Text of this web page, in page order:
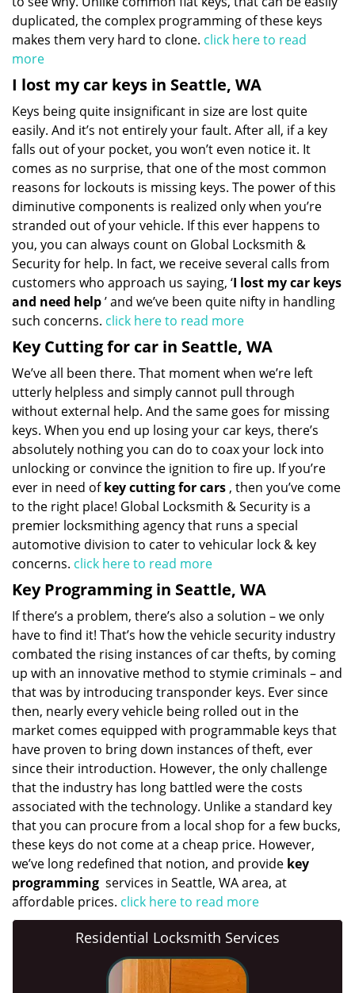
duplicated, the complex programming of these keys
makes them very hard to clone. click here to read
more
I lost my car keys in Seattle, WA
Keys being quite insignificant in size are lost quite
easily. And it’s not entirely your fault. After all, if a key
falls out of your pocket, you won’t even notice it. It
comes as no surprise, that one of the most common
reasons for lockouts is missing keys. The power of this
diminutive components is realized only when you’re
stranded out of your vehicle. If this ever happens to
you, you can always count on Global Locksmith &
Security for help. In fact, we receive several calls from
customers who approach us saying, ‘I lost my car keys
and need help’ and we’ve been quite nifty in handling
such concerns. click here to read more
Key Cutting for car in Seattle, WA
We’ve all been there. That moment when we’re left
utterly helpless and simply cannot pull through
without external help. And the same goes for missing
keys. When you end up losing your car keys, there’s
absolutely nothing you can do to coax your lock into
unlocking or convince the ignition to fire up. If you’re
ever in need ofkey cutting for cars , then you’ve come
to the right place! Global Locksmith & Security is a
premier locksmithing agency that runs a special
automotive division to cater to vehicular lock & key
concerns. click here to read more
Key Programming in Seattle, WA
If there’s a problem, there’s also a solution – we only
have to find it! That’s how the vehicle security industry
combated the rising instances of car thefts, by coming
up with an innovative method to stymie criminals – and
that was by introducing transponder keys. Ever since
then, nearly every vehicle being rolled out in the
market comes equipped with programmable keys that
have proven to bring down instances of theft, ever
since their introduction. However, the only challenge
that the industry has long battled were the costs
associated with the technology. Unlike a standard key
that you can procure from a local shop for a few bucks,
these keys do not come at a cheap price. However,
we’ve long redefined that notion, and provide key
programming services in Seattle, WA area, at
affordable prices. click here to read more
Residential Locksmith Services